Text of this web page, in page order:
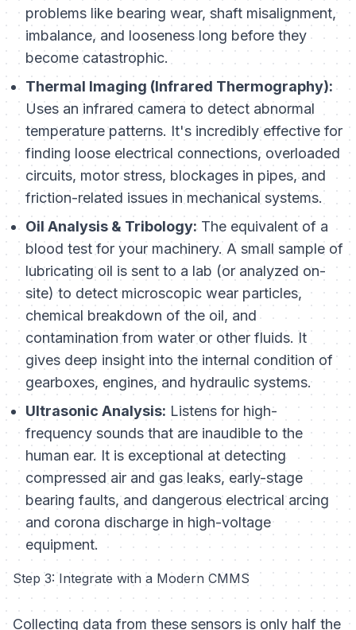
problems like bearing wear, shaft misalignment,
imbalance, and looseness long before they
become catastrophic.
Thermal Imaging (Infrared Thermography):
Uses an infrared camera to detect abnormal
temperature patterns. It's incredibly effective for
finding loose electrical connections, overloaded
circuits, motor stress, blockages in pipes, and
friction-related issues in mechanical systems.
Oil Analysis & Tribology:The equivalent of a
blood test for your machinery. A small sample of
lubricating oil is sent to a lab (or analyzed on-
site) to detect microscopic wear particles,
chemical breakdown of the oil, and
contamination from water or other fluids. It
gives deep insight into the internal condition of
gearboxes, engines, and hydraulic systems.
Ultrasonic Analysis: Listens for high-
frequency sounds that are inaudible to the
human ear. It is exceptional at detecting
compressed air and gas leaks, early-stage
bearing faults, and dangerous electrical arcing
and corona discharge in high-voltage
equipment.
Step 3: Integrate with a Modern CMMS
Collecting data from these sensors is only half the